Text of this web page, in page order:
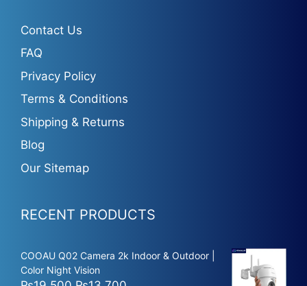
Contact Us
FAQ
Privacy Policy
Terms & Conditions
Shipping & Returns
Blog
Our Sitemap
RECENT PRODUCTS
COOAU Q02 Camera 2k Indoor & Outdoor |
Color Night Vision